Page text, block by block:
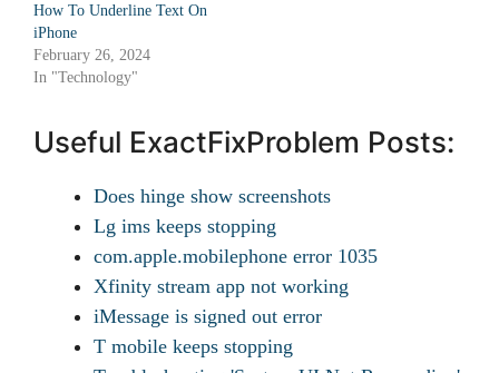
How To Underline Text On
iPhone
February 26, 2024
In "Technology"
Useful ExactFixProblem Posts:
Does hinge show screenshots
Lg ims keeps stopping
com.apple.mobilephone error 1035
Xfinity stream app not working
iMessage is signed out error
T mobile keeps stopping